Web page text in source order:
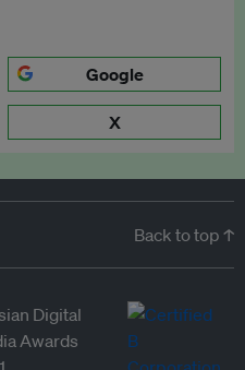
Google
X
Back to top ↑